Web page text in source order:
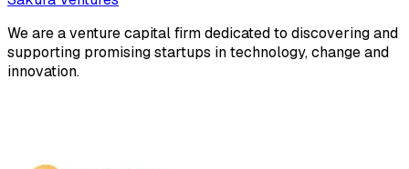
We are a venture capital firm dedicated to discovering and
supporting promising startups in technology, change and
innovation.